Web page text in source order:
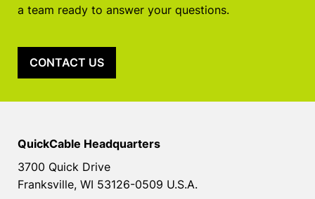
a team ready to answer your questions.
CONTACT US
QuickCable Headquarters
3700 Quick Drive
Franksville, WI 53126-0509 U.S.A.